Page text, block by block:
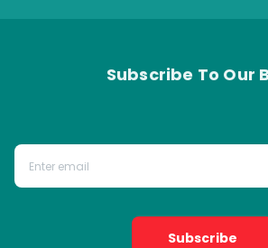
Subscribe To Our
Subscribe